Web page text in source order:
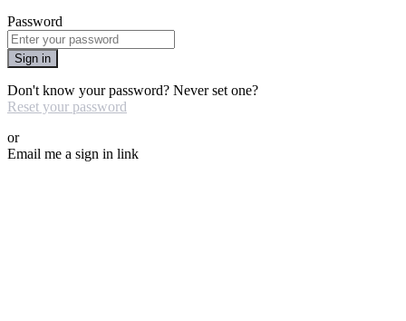
Password
Sign in
Don't know your password? Never set one?
Reset your password
or
Email me a sign in link